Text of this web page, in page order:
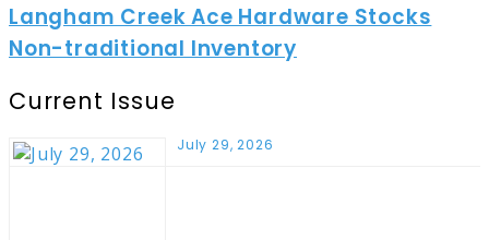
Langham Creek Ace Hardware Stocks
Non-traditional Inventory
Current Issue
July 29, 2026